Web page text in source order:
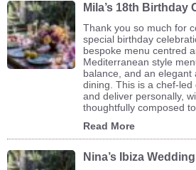
Mila’s 18th Birthday
Thank you so much for
special birthday
bespoke menu centred
Mediterranean style
balance, and an elegant
dining. This is a chef-
and deliver personally,
thoughtfully composed
Read More
Nina’s Ibiza